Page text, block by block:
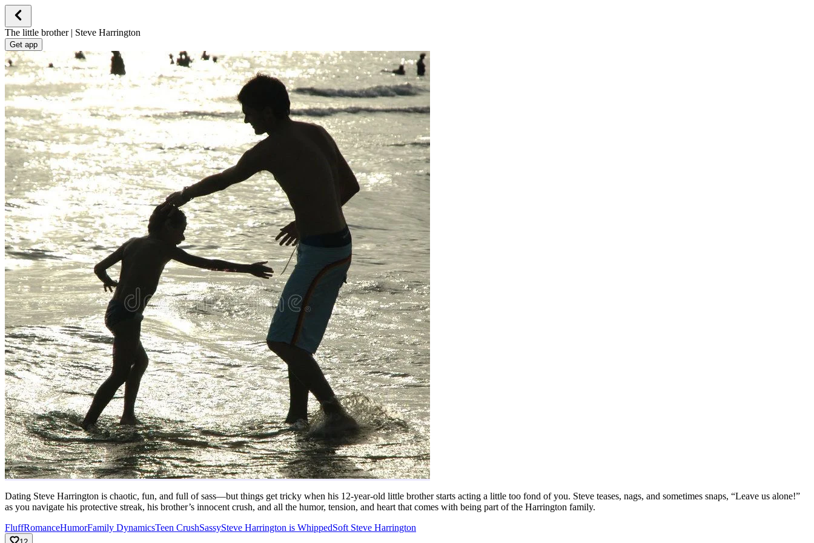
The little brother | Steve Harrington
Get app
Dating Steve Harrington is chaotic, fun, and full of sass—but things get tricky when his 12-year-old little brother starts acting a little too fond of you. Steve teases, nags, and sometimes snaps, “Leave us alone!”
as you navigate his protective streak, his brother’s innocent crush, and all the humor, tension, and heart that comes with being part of the Harrington family.
FluffRomanceHumorFamily DynamicsTeen CrushSassySteve Harrington is WhippedSoft Steve Harrington